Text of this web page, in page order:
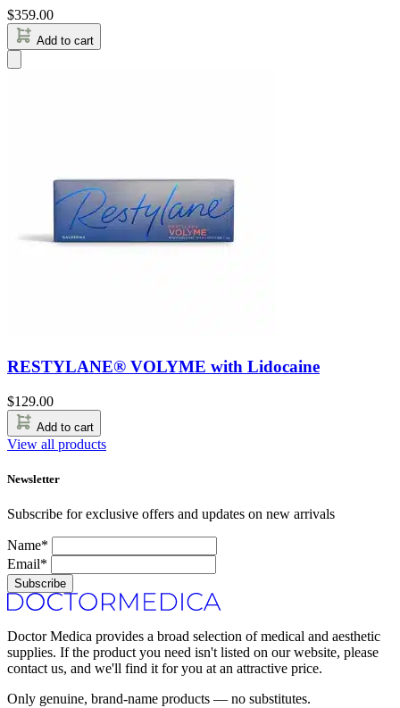
$359.00
Add to cart
RESTYLANE® VOLYME with Lidocaine
$129.00
Add to cart
View all products
Newsletter
Subscribe for exclusive offers and updates on new arrivals
Name*
Email*
Subscribe
Doctor Medica provides a broad selection of medical and aesthetic
supplies. If the product you need isn't listed on our website, please
contact us, and we'll find it for you at an attractive price.
Only genuine, brand-name products — no substitutes.